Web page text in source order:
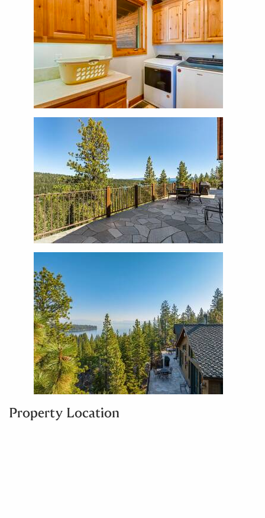
Property Location